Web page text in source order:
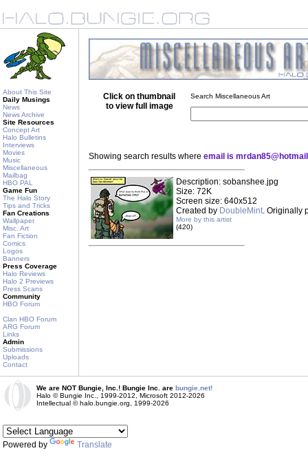
About This Site
Daily Musings
News
News Archive
Site Resources
Concept Art
Halo Bulletins
Interviews
Movies
Music
Miscellaneous
Mailbag
HBO PAL
Game Fun
The Halo Story
Tips and Tricks
Fan Creations
Wallpaper
Misc. Art
Fan Fiction
Comics
Logos
Banners
Press Coverage
Halo Reviews
Halo 2 Previews
Press Scans
Community
HBO Forum
Clan HBO Forum
ARG Forum
Links
Admin
Submissions
Uploads
Contact
Click on thumbnail
to view full image
Search Miscellaneous Art
Showing search results where email is
Description: sobanshee.jpg
Size: 72K
Screen size: 640x512
Created by DoubleMint. Originally
More by this artist
(420)
We are NOT Bungie, Inc.! Bungie Inc. are bungie.net!
Halo © Bungie Inc., 1999-2012, Microsoft 2012-2026
Intellectual © halo.bungie.org, 1999-2026
Powered by Translate